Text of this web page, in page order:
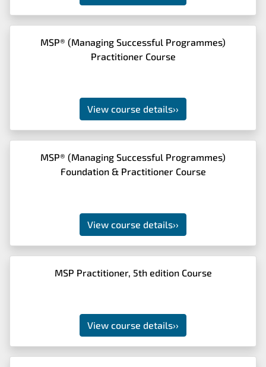
MSP® (Managing Successful Programmes)
Practitioner Course
View course details››
MSP® (Managing Successful Programmes)
Foundation & Practitioner Course
View course details››
MSP Practitioner, 5th edition Course
View course details››